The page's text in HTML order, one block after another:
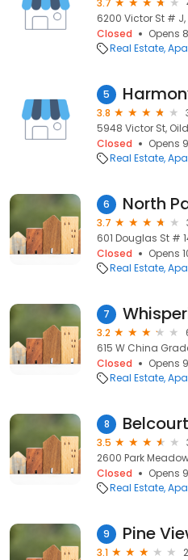
3.7
6200 Victor St # J,
Closed
Opens
Real Estate
5
3.8
5948 Victor St,
Closed
Opens
Real Estate
6 North
3.7
601 Douglas St #
Closed
Opens
Real Estate
7
3.2
615 W China
Closed
Opens
Real Estate
8
3.5
2600 Park
Closed
Opens
Real Estate
9 Pine
3.1